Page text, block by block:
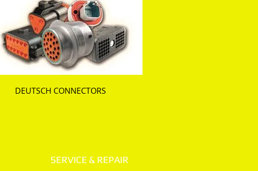
SERVICE & REPAIR
DEUTSCH CONNECTORS